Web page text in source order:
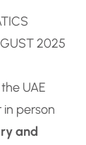
2025
UAE
in person
and